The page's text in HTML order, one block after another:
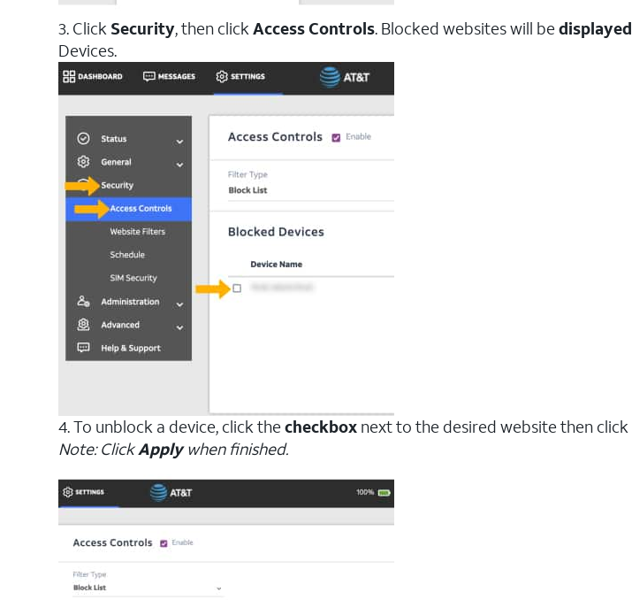
3. Click Security, then clickAccess Controls. Blocked websites will bedisplayed
Devices.
4. To unblock a device, click thecheckbox next to the desired website then click
Note: ClickApplywhen finished.